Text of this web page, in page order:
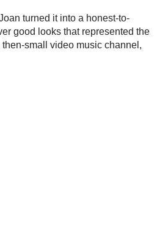
turned it into a honest-to-
good looks that represented the
small video music channel,